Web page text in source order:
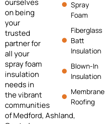
ourselves
on being
your
trusted
partner for
all your
spray foam
insulation
needs in
the vibrant
communities
ofMedford,Ashland,
Spray
Foam
Fiberglass
Batt
Insulation
Blown-In
Insulation
Membrane
Roofing